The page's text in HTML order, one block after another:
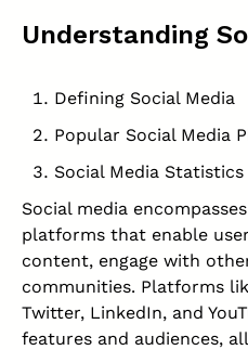
Understanding
Defining Social Media
Popular Social Media
Social Media
Social media
platforms that enable
content, engage with
communities. Platforms
Twitter, LinkedIn, and
features and audiences,